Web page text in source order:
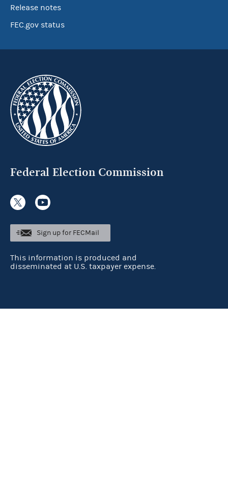
Release notes
FEC.gov status
Federal Election Commission
Sign up for FECMail
This information is produced and
disseminated at U.S. taxpayer expense.